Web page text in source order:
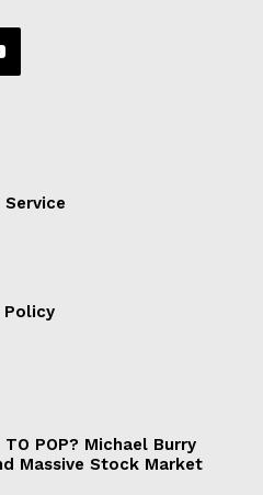
Policy
TO POP? Michael Burry
Massive Stock Market